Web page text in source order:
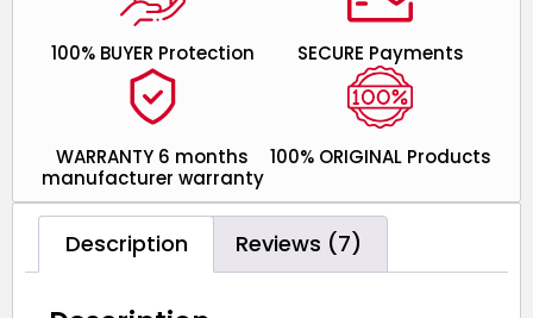
100% ORIGINAL Products
WARRANTY 6 months
manufacturer warranty
SECURE Payments
100% BUYER Protection
Description Reviews (7)